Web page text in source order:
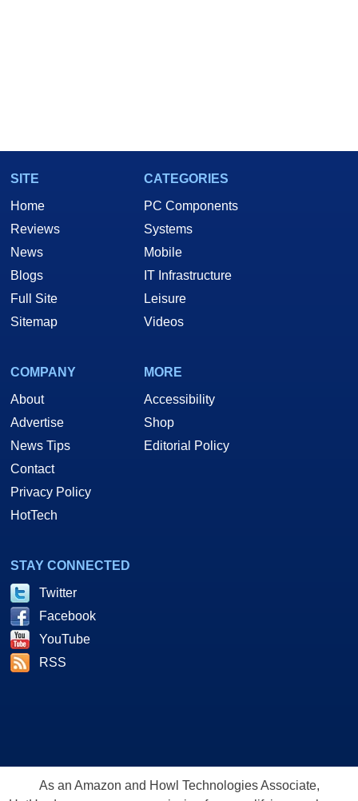
SITE
Home
Reviews
News
Blogs
Full Site
Sitemap
CATEGORIES
PC Components
Systems
Mobile
IT Infrastructure
Leisure
Videos
COMPANY
About
Advertise
News Tips
Contact
Privacy Policy
HotTech
MORE
Accessibility
Shop
Editorial Policy
STAY CONNECTED
Twitter
Facebook
YouTube
RSS
As an Amazon and Howl Technologies Associate,